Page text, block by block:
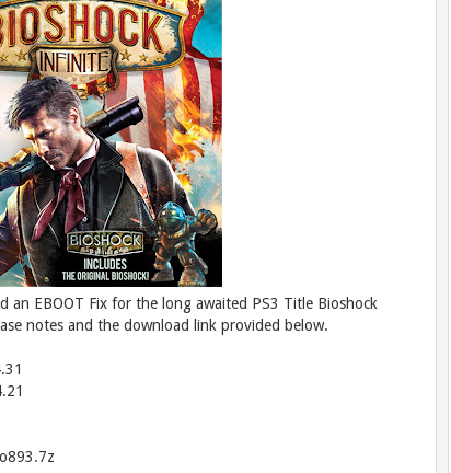
an EBOOT Fix for the long awaited PS3 Title Bioshock
notes and the download link provided below.